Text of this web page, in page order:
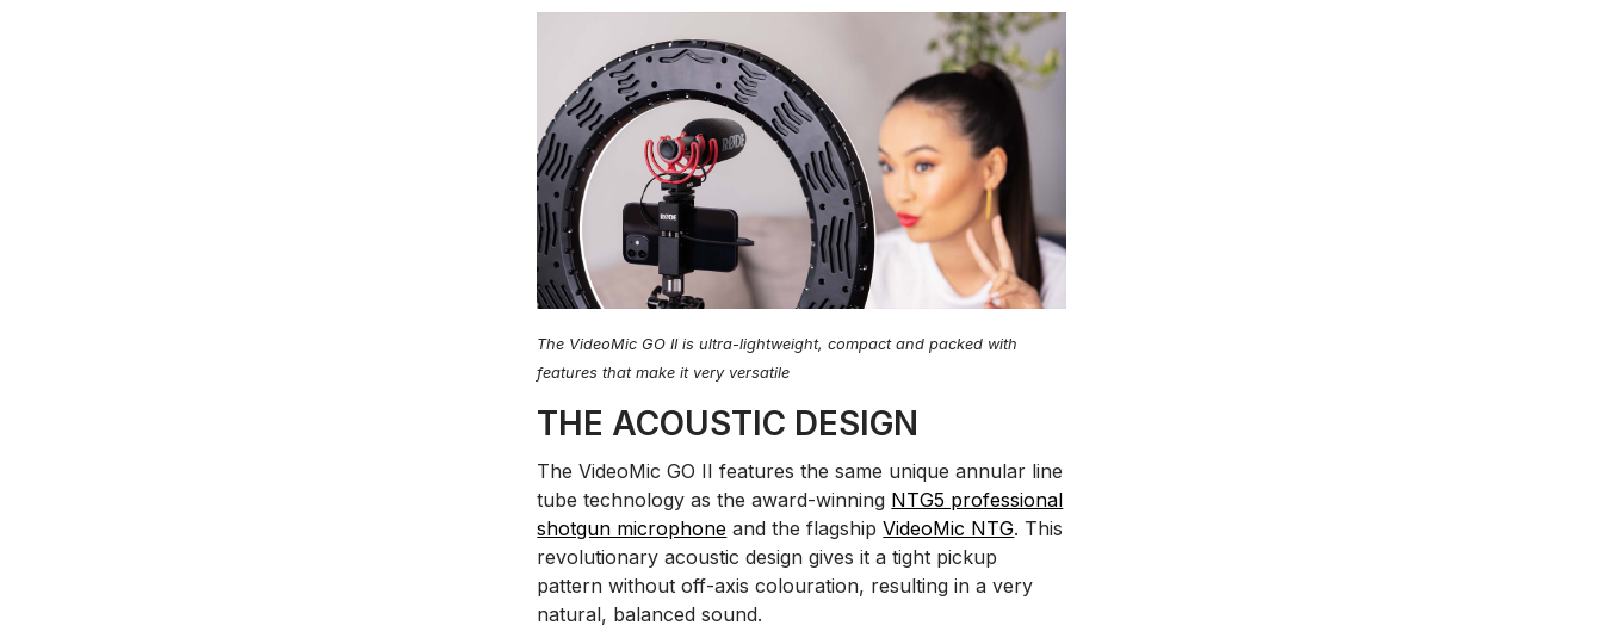
The VideoMic GO II is ultra-lightweight, compact and packed with
features that make it very versatile
THE ACOUSTIC DESIGN
The VideoMic GO II features the same unique annular line
tube technology as the award-winning NTG5 professional
shotgun microphone and the flagshipVideoMic NTG. This
revolutionary acoustic design gives it a tight pickup
pattern without off-axis colouration, resulting in a very
natural, balanced sound.